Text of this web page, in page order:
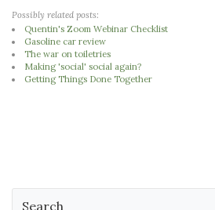
Possibly related posts:
Quentin's Zoom Webinar Checklist
Gasoline car review
The war on toiletries
Making 'social' social again?
Getting Things Done Together
Search